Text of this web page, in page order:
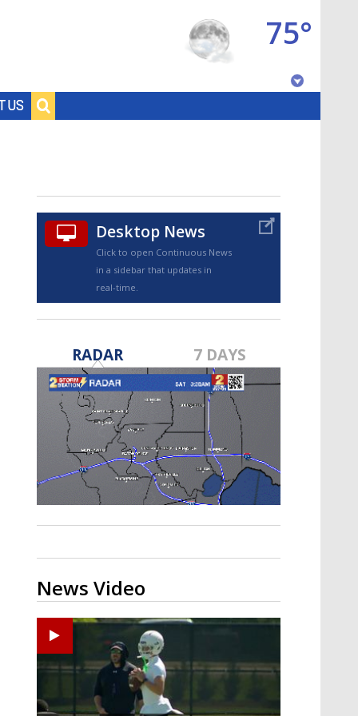
US
75°
TRUEVIEW©
Strengthening El Nino shaping
hurricane season, major research
groups release updated outlooks
Desktop News
Click to open Continuous News
in a sidebar that updates in
real-time.
RADAR 7 DAYS
News Video